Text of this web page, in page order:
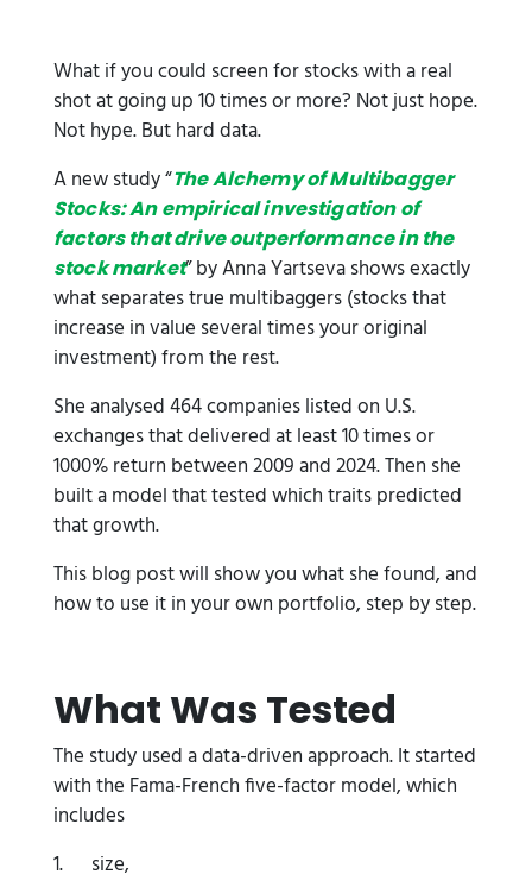
What if you could screen for stocks with a real
shot at going up 10 times or more? Not just hope.
Not hype. But hard data.
A new study “The Alchemy of Multibagger
Stocks: An empirical investigation of
factors that drive outperformance in the
stock market” by Anna Yartseva shows exactly
what separates true multibaggers (stocks that
increase in value several times your original
investment) from the rest.
She analysed 464 companies listed on U.S.
exchanges that delivered at least 10 times or
1000% return between 2009 and 2024. Then she
built a model that tested which traits predicted
that growth.
This blog post will show you what she found, and
how to use it in your own portfolio, step by step.
What Was Tested
The study used a data-driven approach. It started
with the Fama-French five-factor model, which
includes
1. size,